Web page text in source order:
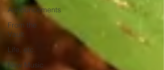
Announcements
From the
Vault
Life, etc.
New Music